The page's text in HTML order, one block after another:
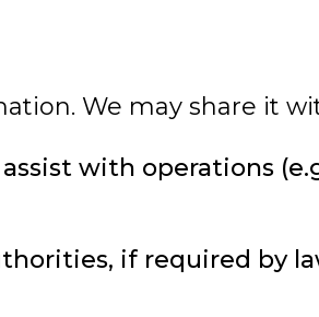
We may share it
with operations
if required by